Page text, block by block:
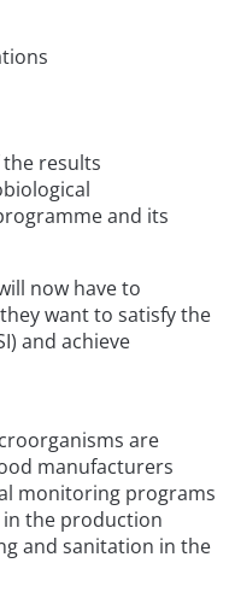
results
and its
now have to
want to satisfy the
and achieve
are
manufacturers
monitoring programs
in the production
and sanitation in the